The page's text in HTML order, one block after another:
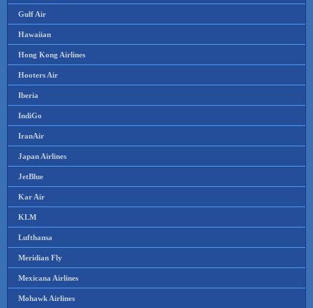
Gulf Air
Hawaiian
Hong Kong Airlines
Hooters Air
Iberia
IndiGo
IranAir
Japan Airlines
JetBlue
Kar Air
KLM
Lufthansa
Meridian Fly
Mexicana Airlines
Mohawk Airlines